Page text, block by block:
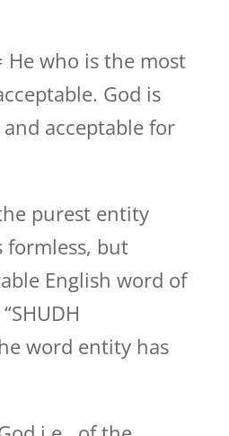
He who is the most
God is
acceptable for
purest entity
formless, but
English word of
word entity has